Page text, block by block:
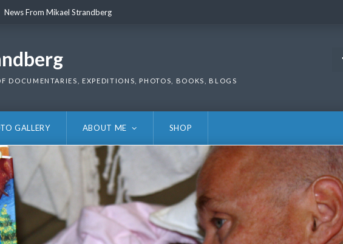
News From Mikael Strandberg
DOCUMENTARIES, EXPEDITIONS, PHOTOS, BOOKS, BLOGS
GALLERY ABOUT ME SHOP